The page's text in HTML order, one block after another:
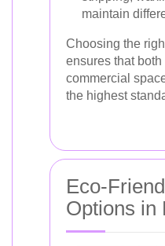
maintain
Choosing the
ensures that
commercial
the highest
Eco-
Options in